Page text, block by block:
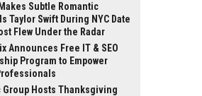
Subtle Romantic
Taylor Swift During NYC Date
Flew Under the Radar
Announces Free IT & SEO
Program to Empower
Group Hosts Thanksgiving